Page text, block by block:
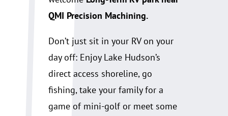
QMI Precision Machining.
Don’t just sit in your RV on your
day off: Enjoy Lake Hudson’s
direct access shoreline, go
fishing, take your family for a
game of mini-golf or meet some